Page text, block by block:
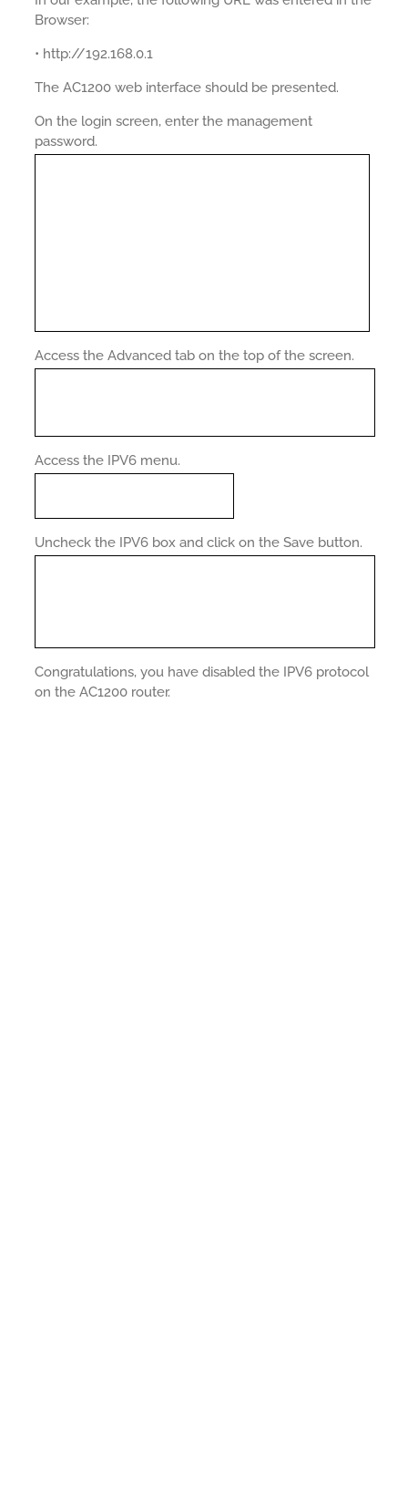
Browser:
• http://192.168.0.1
The AC1200 web interface should be presented.
On the login screen, enter the management
password.
Access the Advanced tab on the top of the screen.
Access the IPV6 menu.
Uncheck the IPV6 box and click on the Save button.
Congratulations, you have disabled the IPV6 protocol
on the AC1200 router.